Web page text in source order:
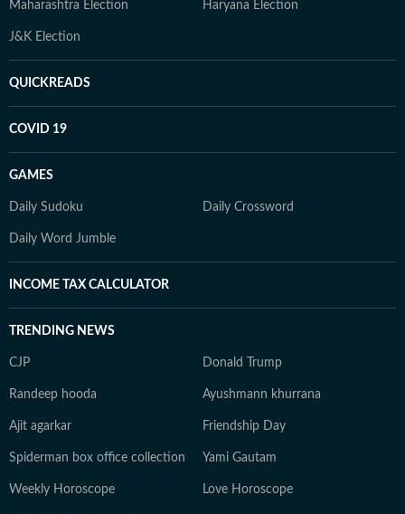
Maharashtra Election Haryana Election
J&K Election
QUICKREADS
COVID 19
GAMES
Daily Sudoku Daily Crossword
Daily Word Jumble
INCOME TAX CALCULATOR
TRENDING NEWS
CJP Donald Trump
Randeep hooda Ayushmann khurrana
Ajit agarkar Friendship Day
Spiderman box office collection Yami Gautam
Weekly Horoscope Love Horoscope